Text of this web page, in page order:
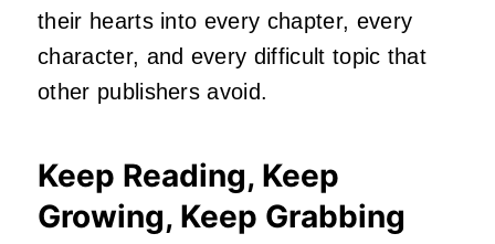
their hearts into every chapter, every
character, and every difficult topic that
other publishers avoid.
Keep Reading, Keep
Growing, Keep Grabbing